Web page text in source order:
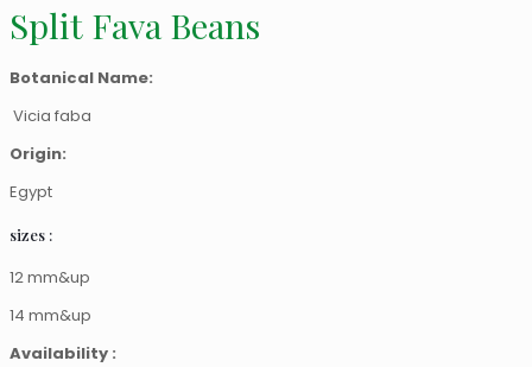
Split Fava Beans
Botanical Name:
Vicia faba
Origin:
Egypt
sizes :
12 mm&up
14 mm&up
Availability :